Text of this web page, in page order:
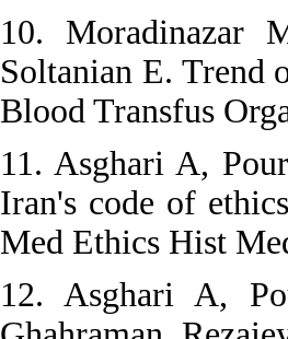
10. Moradinazar
Soltanian E. Trend
Blood Transfus
11. Asghari A,
Iran's code of
Med Ethics Hist
12. Asghari A,